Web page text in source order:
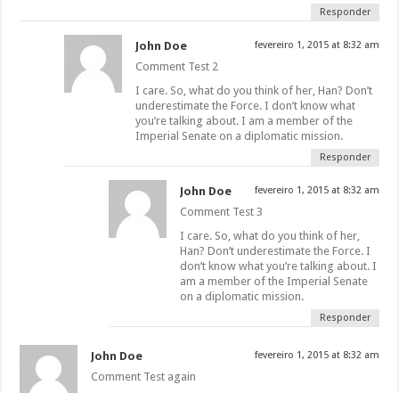
Responder
John Doe fevereiro 1, 2015 at 8:32 am
Comment Test 2
I care. So, what do you think of her, Han? Don’t
underestimate the Force. I don’t know what
you’re talking about. I am a member of the
Imperial Senate on a diplomatic mission.
Responder
John Doe fevereiro 1, 2015 at 8:32 am
Comment Test 3
I care. So, what do you think of her,
Han? Don’t underestimate the Force. I
don’t know what you’re talking about. I
am a member of the Imperial Senate
on a diplomatic mission.
Responder
John Doe fevereiro 1, 2015 at 8:32 am
Comment Test again